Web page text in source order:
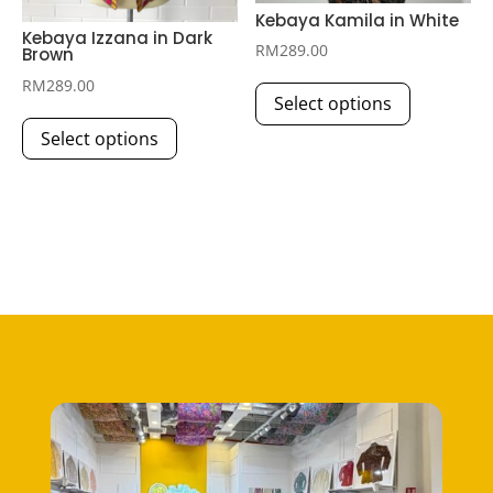
page
Kebaya Izzana in Dark
Brown
RM289.00
Select options
may
on
the
product
page
Kebaya Kamila in White
RM289.00
Select options
product